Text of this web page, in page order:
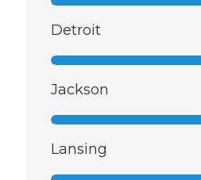
Detroit
Jackson
Lansing